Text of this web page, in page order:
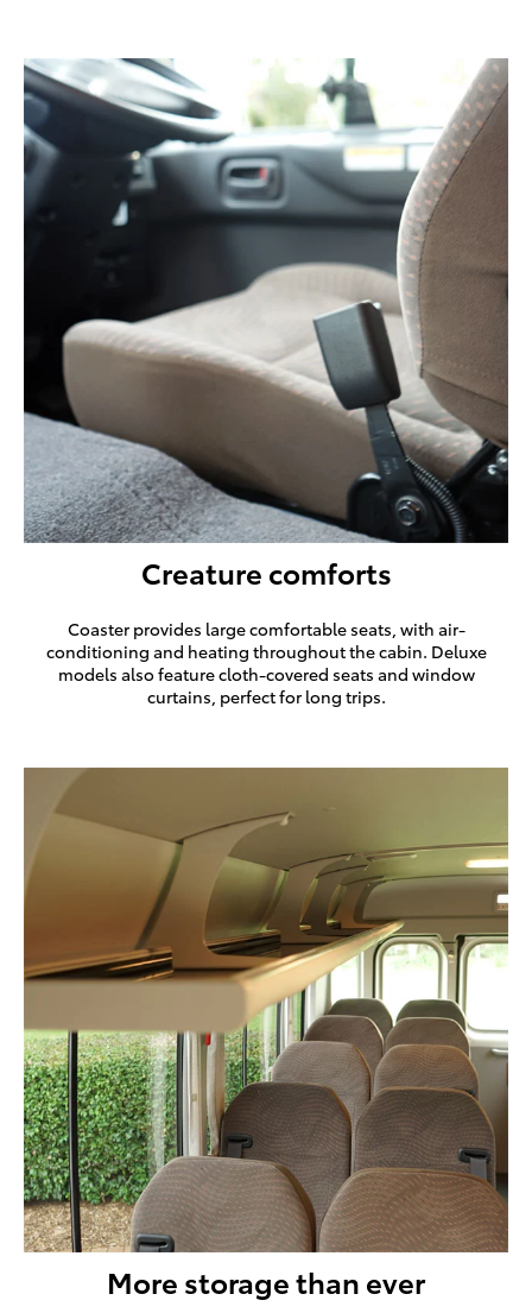
Creature comforts
Coaster provides large comfortable seats, with air-
conditioning and heating throughout the cabin. Deluxe
models also feature cloth-covered seats and window
curtains, perfect for long trips.
More storage than ever